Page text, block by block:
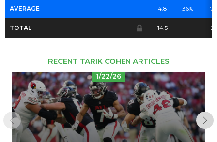
AVERAGE - - 4.8 36%
TOTAL - 14.5 - 23
RECENT TARIK COHEN ARTICLES
1/22/26